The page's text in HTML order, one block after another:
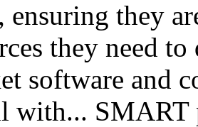
ensuring they
they need to
software and
with... SMART